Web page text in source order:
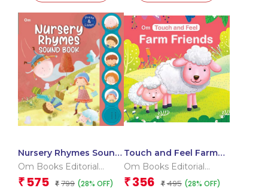
Nursery Rhymes Sound
Book (Board Book for
Om Books Editorial
Team
₹ 575 ₹ 799 (28% OFF)
Touch and Feel Farm
Friends (Board book
Om Books Editorial
Team
₹ 356 ₹ 495 (28% OFF)